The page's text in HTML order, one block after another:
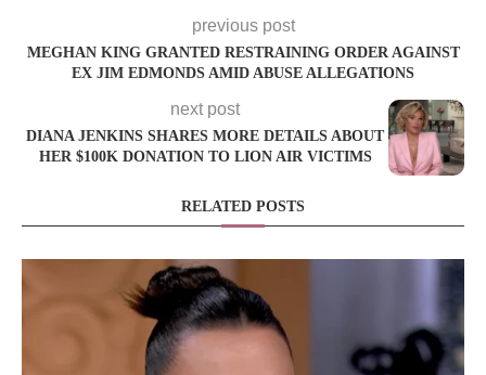
previous post
MEGHAN KING GRANTED RESTRAINING ORDER AGAINST
EX JIM EDMONDS AMID ABUSE ALLEGATIONS
next post
DIANA JENKINS SHARES MORE DETAILS ABOUT
HER $100K DONATION TO LION AIR VICTIMS
RELATED POSTS